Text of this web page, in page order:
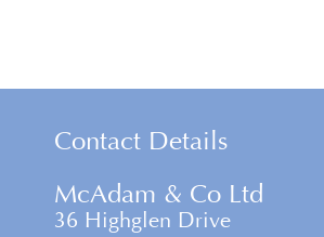
Contact Details
McAdam & Co Ltd
36 Highglen Drive